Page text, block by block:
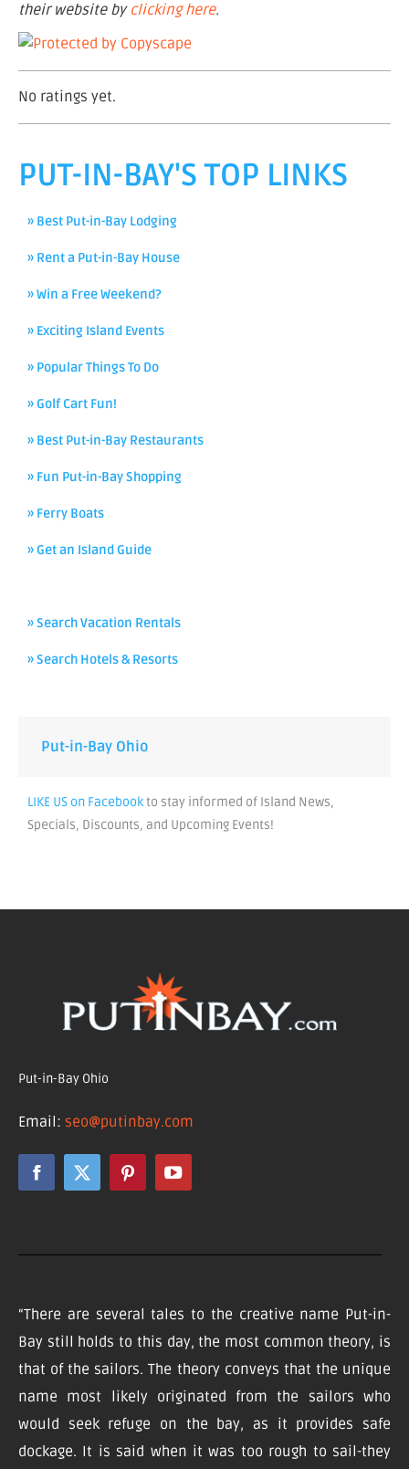
their website by clicking here.
No ratings yet.
PUT-IN-BAY'S TOP LINKS
» Best Put-in-Bay Lodging
» Rent a Put-in-Bay House
» Win a Free Weekend?
» Exciting Island Events
» Popular Things To Do
» Golf Cart Fun!
» Best Put-in-Bay Restaurants
» Fun Put-in-Bay Shopping
» Ferry Boats
» Get an Island Guide
» Search Vacation Rentals
» Search Hotels & Resorts
Put-in-Bay Ohio
LIKE US on Facebookto stay informed of Island News,
Specials, Discounts, and Upcoming Events!
Put-in-Bay Ohio
Email: seo@putinbay.com
“There are several tales to the creative name Put-in-
Bay still holds to this day, the most common theory, is
that of the sailors. The theory conveys that the unique
name most likely originated from the sailors who
would seek refuge on the bay, as it provides safe
dockage. It is said when it was too rough to sail-they